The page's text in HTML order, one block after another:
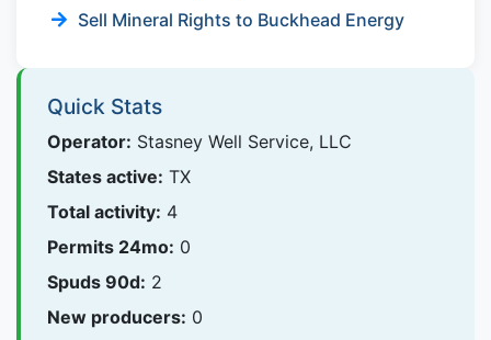
Sell Mineral Rights to Buckhead Energy
Quick Stats
Operator: Stasney Well Service, LLC
States active: TX
Total activity: 4
Permits 24mo: 0
Spuds 90d: 2
New producers: 0